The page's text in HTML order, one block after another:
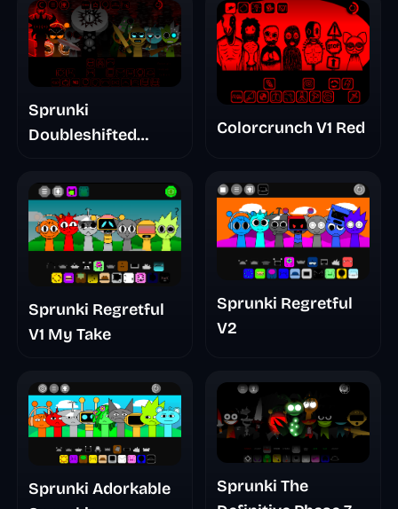
Sprunki
Doubleshifted
Colorcrunch V1 Red
Sprunki Regretful
V1 My Take
Sprunki Regretful
V2
Sprunki Adorkable
Sprunki The